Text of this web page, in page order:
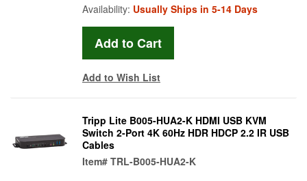
Availability: Usually Ships in 5-14 Days
Add to Wish List
Tripp Lite B005-HUA2-K HDMI USB KVM
Switch 2-Port 4K 60Hz HDR HDCP 2.2 IR USB
Cables
Item# TRL-B005-HUA2-K